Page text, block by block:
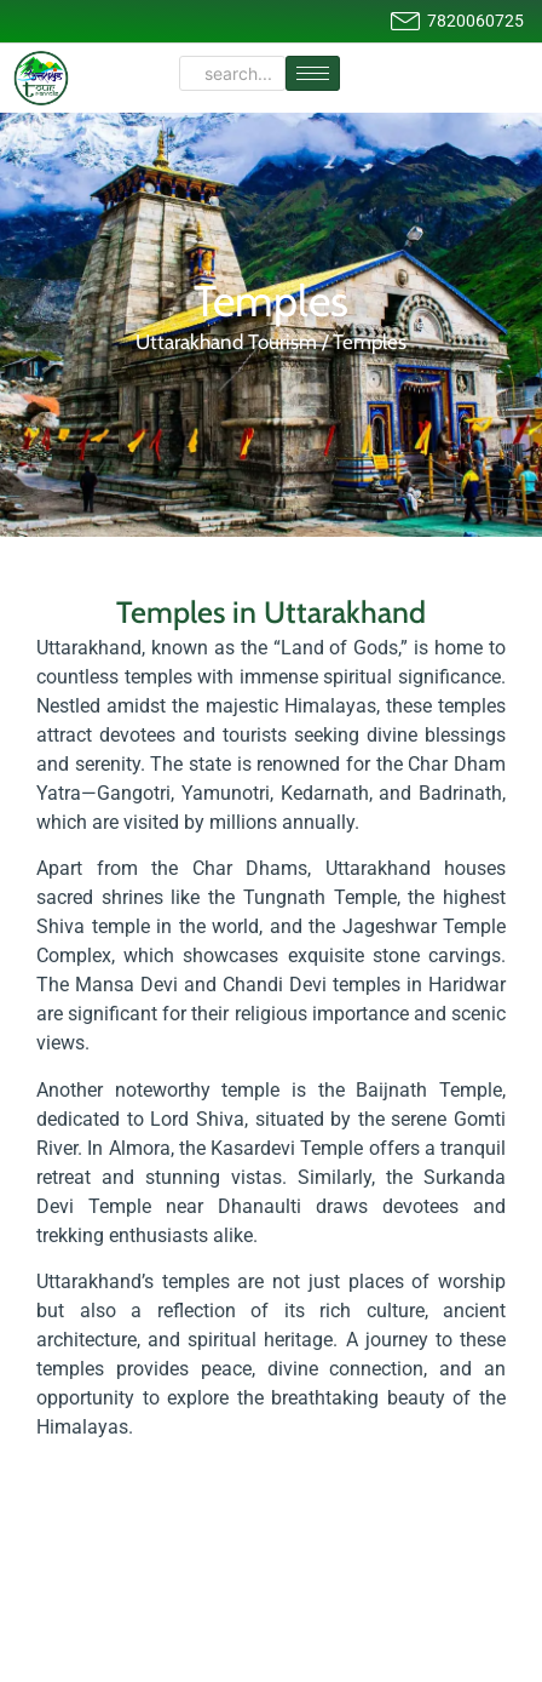
7820060725
Temples
Uttarakhand Tourism / Temples
Temples in Uttarakhand
Uttarakhand, known as the “Land of Gods,” is home to
countless temples with immense spiritual significance.
Nestled amidst the majestic Himalayas, these temples
attract devotees and tourists seeking divine blessings
and serenity. The state is renowned for the Char Dham
Yatra—Gangotri, Yamunotri, Kedarnath, and Badrinath,
which are visited by millions annually.
Apart from the Char Dhams, Uttarakhand houses
sacred shrines like the Tungnath Temple, the highest
Shiva temple in the world, and the Jageshwar Temple
Complex, which showcases exquisite stone carvings.
The Mansa Devi and Chandi Devi temples in Haridwar
are significant for their religious importance and scenic
views.
Another noteworthy temple is the Baijnath Temple,
dedicated to Lord Shiva, situated by the serene Gomti
River. In Almora, the Kasardevi Temple offers a tranquil
retreat and stunning vistas. Similarly, the Surkanda
Devi Temple near Dhanaulti draws devotees and
trekking enthusiasts alike.
Uttarakhand’s temples are not just places of worship
but also a reflection of its rich culture, ancient
architecture, and spiritual heritage. A journey to these
temples provides peace, divine connection, and an
opportunity to explore the breathtaking beauty of the
Himalayas.